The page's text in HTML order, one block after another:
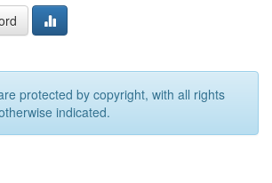
protected by copyright, with all rights
indicated.